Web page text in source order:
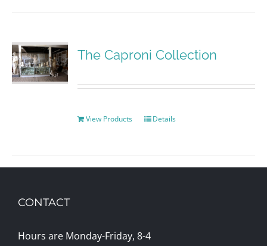
The Caproni Collection
View Products Details
CONTACT
Hours are Monday-Friday, 8-4